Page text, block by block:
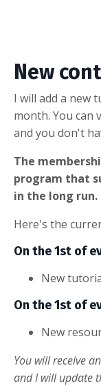
New
I will add a new
month. You can
and you don't
The
program that
in the long run.
Here's the
On the 1st of
New
On the 1st of
New
You will receive
and I will update